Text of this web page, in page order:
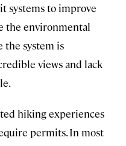
systems to improve
the environmental
the system is
views and lack
hiking experiences
permits. In most